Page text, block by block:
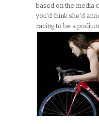
based on the media
you’d think she’d
racing to be a